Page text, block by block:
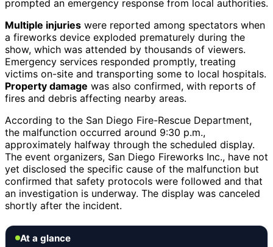
prompted an emergency response from local authorities.
Multiple injuries were reported among spectators when
a fireworks device exploded prematurely during the
show, which was attended by thousands of viewers.
Emergency services responded promptly, treating
victims on-site and transporting some to local hospitals.
Property damage was also confirmed, with reports of
fires and debris affecting nearby areas.
According to the San Diego Fire-Rescue Department,
the malfunction occurred around 9:30 p.m.,
approximately halfway through the scheduled display.
The event organizers, San Diego Fireworks Inc., have not
yet disclosed the specific cause of the malfunction but
confirmed that safety protocols were followed and that
an investigation is underway. The display was canceled
shortly after the incident.
At a glance